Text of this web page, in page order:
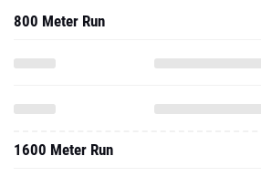
800 Meter Run
1600 Meter Run